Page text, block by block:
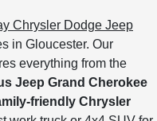
Chrysler Dodge Jeep
in Gloucester. Our
everything from the
Jeep Grand Cherokee
friendly Chrysler